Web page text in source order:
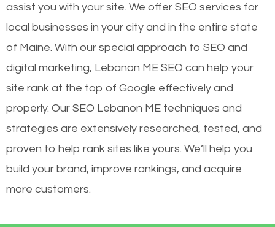
assist you with your site. We offer SEO services for
local businesses in your city and in the entire state
of Maine. With our special approach to SEO and
digital marketing, Lebanon ME SEO can help your
site rank at the top of Google effectively and
properly. Our SEO Lebanon ME techniques and
strategies are extensively researched, tested, and
proven to help rank sites like yours. We’ll help you
build your brand, improve rankings, and acquire
more customers.